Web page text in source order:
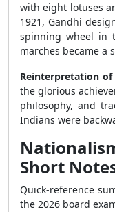
with eight lotuses
1921, Gandhi
spinning wheel in
marches became a
Reinterpretation of
the glorious
philosophy, and
Indians were
Short
Quick-reference
the 2026 board